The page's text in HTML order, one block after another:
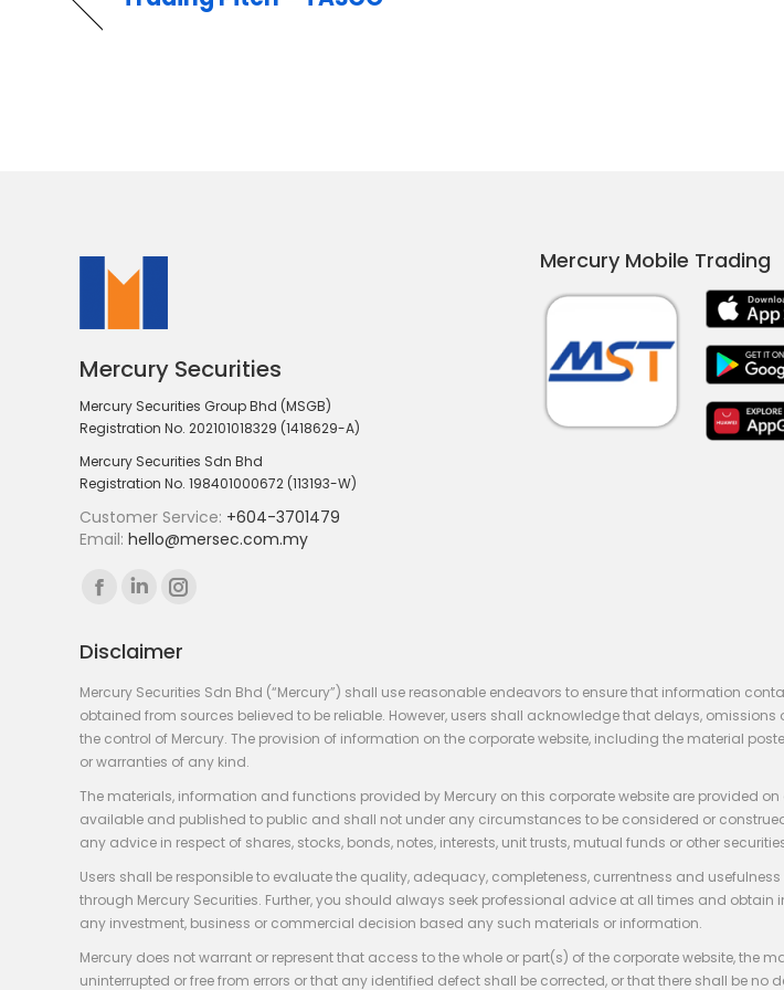
Mercury Securities
Mercury Securities Group Bhd (MSGB)
Registration No. 202101018329 (1418629-A)
Mercury Securities Sdn Bhd
Registration No. 198401000672 (113193-W)
Customer Service: +604-3701479
Email: hello@mersec.com.my
Find us on:
Facebook
opens
in
new
window
Linkedin
opens
in
new
window
Instagram
opens
in
new
window
Mercury Mobile Trading
Disclaimer
Mercury Securities Sdn Bhd (“Mercury”) shall use reasonable endeavors to ensure that information
obtained from sources believed to be reliable. However, users shall acknowledge that delays,
the control of Mercury. The provision of information on the corporate website, including the material
or warranties of any kind.
The materials, information and functions provided by Mercury on this corporate website are provided
available and published to public and shall not under any circumstances to be considered or
any advice in respect of shares, stocks, bonds, notes, interests, unit trusts, mutual funds or other
Users shall be responsible to evaluate the quality, adequacy, completeness, currentness and
through Mercury Securities. Further, you should always seek professional advice at all times and
any investment, business or commercial decision based any such materials or information.
Mercury does not warrant or represent that access to the whole or part(s) of the corporate website,
uninterrupted or free from errors or that any identified defect shall be corrected, or that there shall be